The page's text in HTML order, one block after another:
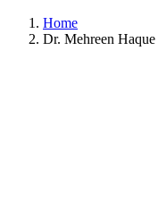
Home
Dr. Mehreen Haque